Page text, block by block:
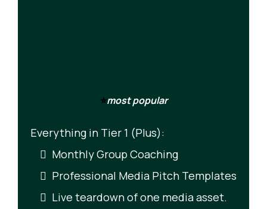
⭐most popular
Everything in Tier 1 (Plus):
Monthly Group Coaching
Professional Media Pitch Templates
Live teardown of one media asset.